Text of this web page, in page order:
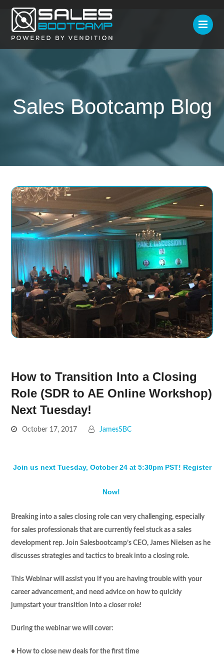
Sales Bootcamp Blog
How to Transition Into a Closing
Role (SDR to AE Online Workshop)
Next Tuesday!
October 17, 2017 JamesSBC
Join us next Tuesday, October 24 at 5:30pm PST! Register
Now!
Breaking into a sales closing role can very challenging, especially
for sales professionals that are currently feel stuck as a sales
development rep. Join Salesbootcamp’s CEO, James Nielsen as he
discusses strategies and tactics to break into a closing role.
This Webinar will assist you if you are having trouble with your
career advancement, and need advice on how to quickly
jumpstart your transition into a closer role!
During the webinar we will cover:
• How to close new deals for the first time